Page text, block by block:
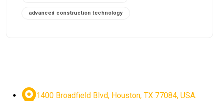
advanced construction technology
advanced excavator features
1400 Broadfield Blvd, Houston, TX 77084, USA.